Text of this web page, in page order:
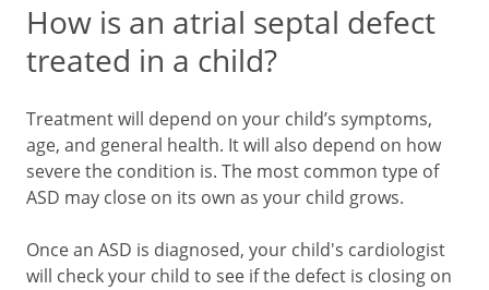
How is an atrial septal defect
treated in a child?
Treatment will depend on your child’s symptoms,
age, and general health. It will also depend on how
severe the condition is. The most common type of
ASD may close on its own as your child grows.
Once an ASD is diagnosed, your child's cardiologist
will check your child to see if the defect is closing on